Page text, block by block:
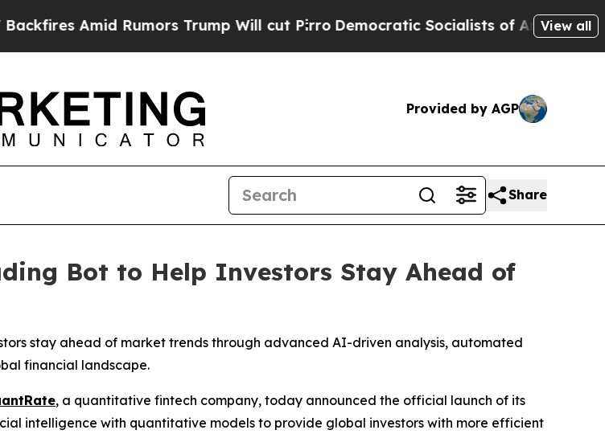
Trump Will cut PirroDemocratic Socialists of America Propose Radical
View all
Provided by AGP
Share
Bot to Help Investors Stay Ahead of
stay ahead of market trends through advanced AI-driven analysis, automated
financial landscape.
, a quantitative fintech company, today announced the official launch of its
intelligence with quantitative models to provide global investors with more efficient